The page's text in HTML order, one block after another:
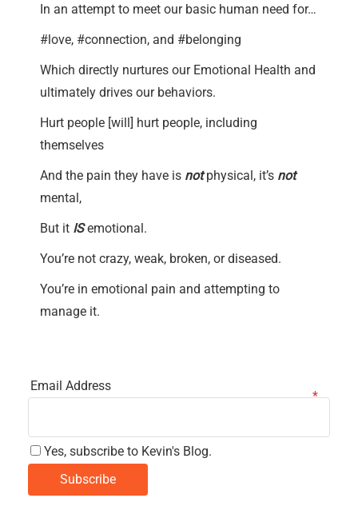
In an attempt to meet our basic human need for…
#love, #connection, and #belonging
Which directly nurtures our Emotional Health and
ultimately drives our behaviors.
Hurt people [will] hurt people, including
themselves
And the pain they have is notphysical, it’s not
mental,
But it ISemotional.
You’re not crazy, weak, broken, or diseased.
You’re in emotional pain and attempting to
manage it.
Email Address
Yes, subscribe to Kevin's Blog.